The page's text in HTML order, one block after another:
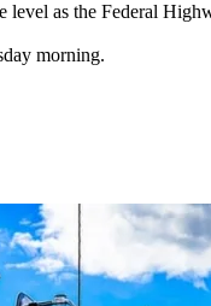
level as the Federal
morning.